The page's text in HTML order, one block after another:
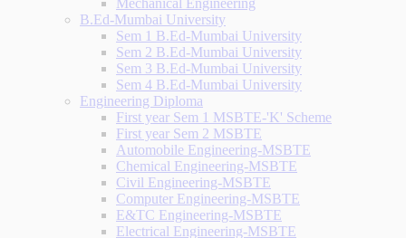
Mechanical Engineering
B.Ed-Mumbai University
Sem 1 B.Ed-Mumbai University
Sem 2 B.Ed-Mumbai University
Sem 3 B.Ed-Mumbai University
Sem 4 B.Ed-Mumbai University
Engineering Diploma
First year Sem 1 MSBTE-'K' Scheme
First year Sem 2 MSBTE
Automobile Engineering-MSBTE
Chemical Engineering-MSBTE
Civil Engineering-MSBTE
Computer Engineering-MSBTE
E&TC Engineering-MSBTE
Electrical Engineering-MSBTE